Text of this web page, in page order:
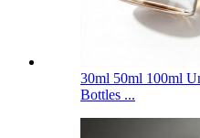
30ml 50ml 100ml
Bottles ...